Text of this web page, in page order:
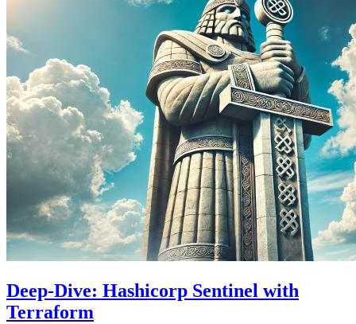
Deep-Dive: Hashicorp Sentinel with
Terraform